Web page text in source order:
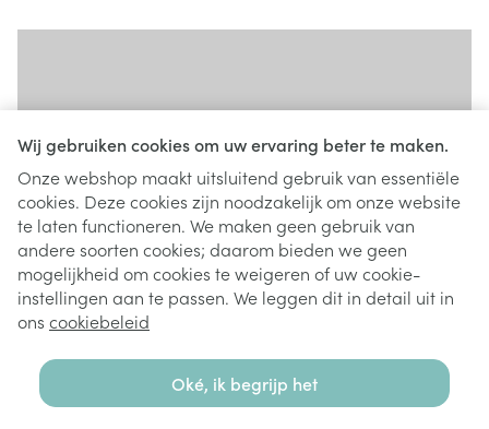
Wij gebruiken cookies om uw ervaring beter te maken.
Onze webshop maakt uitsluitend gebruik van essentiële
cookies. Deze cookies zijn noodzakelijk om onze website
te laten functioneren. We maken geen gebruik van
andere soorten cookies; daarom bieden we geen
mogelijkheid om cookies te weigeren of uw cookie-
instellingen aan te passen. We leggen dit in detail uit in
ons cookiebeleid
Oké, ik begrijp het
Tiles widget - Type Contained